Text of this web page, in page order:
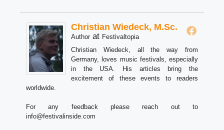
Christian Wiedeck, M.Sc.
Author at Festivaltopia
Christian Wiedeck, all the way from
Germany, loves music festivals, especially
in the USA. His articles bring the
excitement of these events to readers
worldwide.
For any feedback please reach out to
info@festivalinside.com